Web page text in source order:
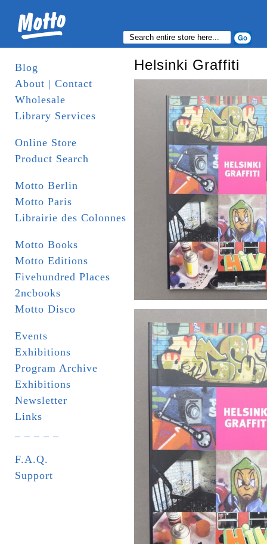
Blog
About | Contact
Wholesale
Library Services
Online Store
Product Search
Motto Berlin
Motto Paris
Librairie des Colonnes
Motto Books
Motto Editions
Fivehundred Places
2ncbooks
Motto Disco
Events
Exhibitions
Program Archive
Exhibitions
Newsletter
Links
F.A.Q.
Support
Helsinki Graffiti